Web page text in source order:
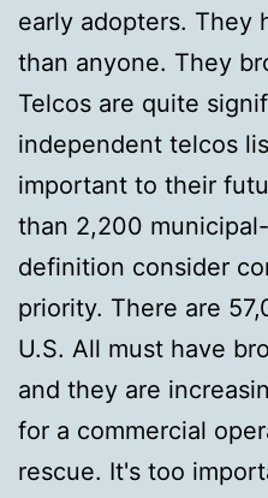
early adopters. They
than anyone. They
Telcos are quite
independent telcos
important to their
than 2,200
definition consider
priority. There are
U.S. All must have
and they are
for a commercial
rescue. It's too